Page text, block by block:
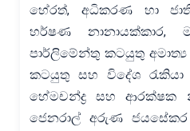
හේරත්, අධිකරණ හා
හර්ෂණ
පාර්ලිමේන්තු කටයුතු
කටයුතු සහ විදේශ
හේමචන්ද්‍ර සහ ආරක්ෂක
ජෙනරාල් අරුණ ජයසේකර